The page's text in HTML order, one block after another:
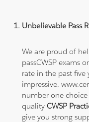
Unbelievable Pass
We are proud of
passCWSP exams
rate in the past five
impressive.
number one
qualityCWSP
give you strong